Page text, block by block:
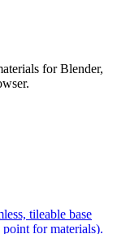
for Blender,
tileable base
for materials).